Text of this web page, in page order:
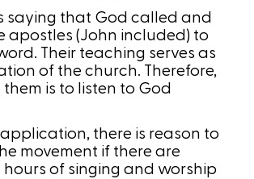
saying that God called and
apostles (John included) to
Their teaching serves as
of the church. Therefore,
is to listen to God
there is reason to
movement if there are
hours of singing and worship